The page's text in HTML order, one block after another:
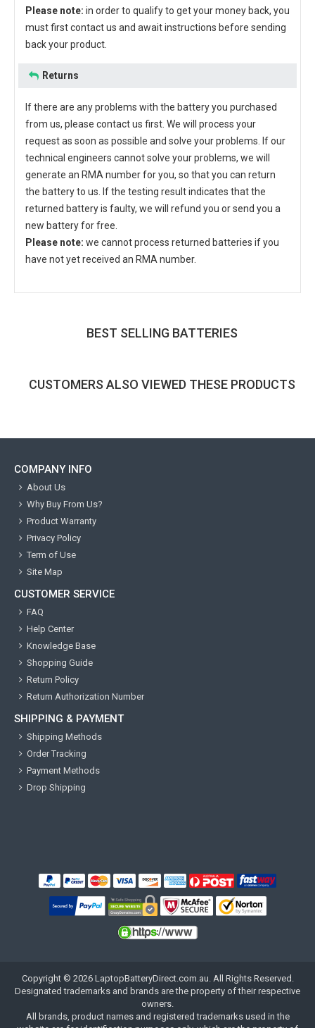
Please note: in order to qualify to get your money back, you
must first contact us and await instructions before sending
back your product.
Returns
If there are any problems with the battery you purchased
from us, please contact us first. We will process your
request as soon as possible and solve your problems. If our
technical engineers cannot solve your problems, we will
generate an RMA number for you, so that you can return
the battery to us. If the testing result indicates that the
returned battery is faulty, we will refund you or send you a
new battery for free.
Please note: we cannot process returned batteries if you
have not yet received an RMA number.
BEST SELLING BATTERIES
CUSTOMERS ALSO VIEWED THESE PRODUCTS
COMPANY INFO
About Us
Why Buy From Us?
Product Warranty
Privacy Policy
Term of Use
Site Map
CUSTOMER SERVICE
FAQ
Help Center
Knowledge Base
Shopping Guide
Return Policy
Return Authorization Number
SHIPPING & PAYMENT
Shipping Methods
Order Tracking
Payment Methods
Drop Shipping
Copyright © 2026 LaptopBatteryDirect.com.au. All Rights Reserved.
Designated trademarks and brands are the property of their respective
owners.
All brands, product names and registered trademarks used in the